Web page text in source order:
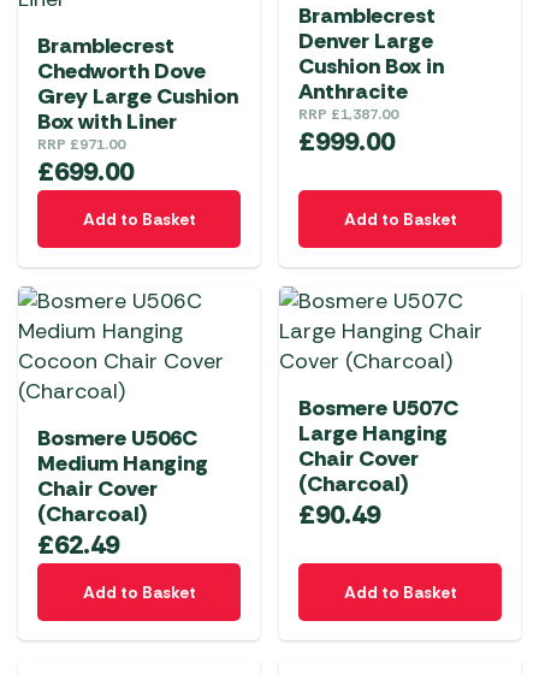
Bramblecrest
Chedworth Dove
Grey Large Cushion
Box with Liner
RRP £971.00
£699.00
Add to Basket
Bramblecrest
Denver Large
Cushion Box in
Anthracite
RRP £1,387.00
£999.00
Add to Basket
Bosmere U506C
Medium Hanging
Chair Cover
(Charcoal)
£62.49
Add to Basket
Bosmere U507C
Large Hanging
Chair Cover
(Charcoal)
£90.49
Add to Basket